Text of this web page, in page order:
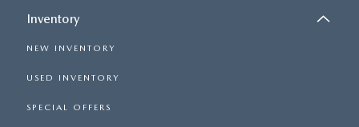
Inventory
NEW INVENTORY
USED INVENTORY
SPECIAL OFFERS